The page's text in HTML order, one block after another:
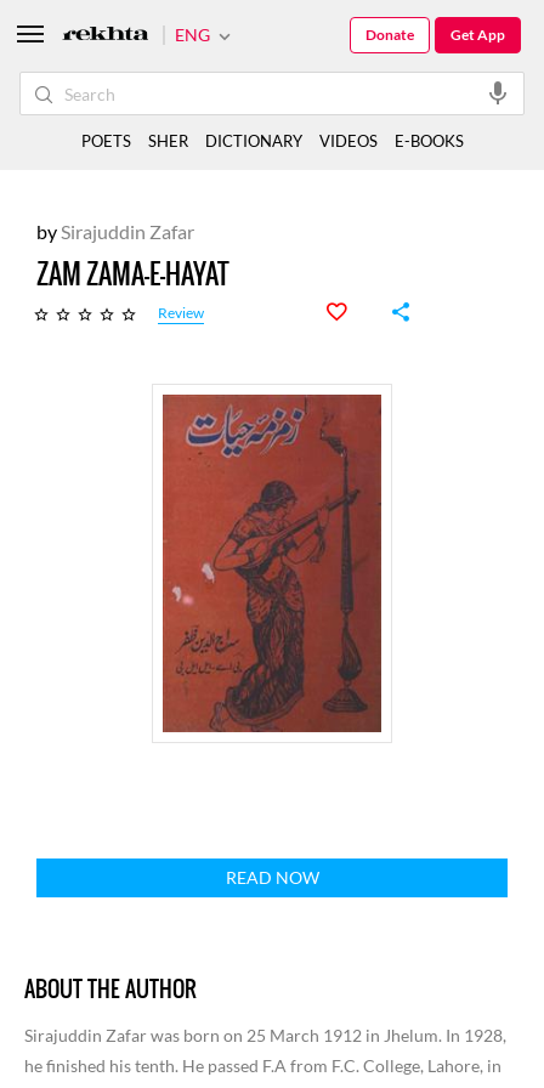
bySirajuddin Zafar
ZAM ZAMA-E-HAYAT
Review
READ NOW
ABOUT THE AUTHOR
Sirajuddin Zafar was born on 25 March 1912 in Jhelum. In 1928,
he finished his tenth. He passed F.A from F.C. College, Lahore, in
ENG Get App
Donate
POETS SHER DICTIONARY VIDEOS E-BOOKS